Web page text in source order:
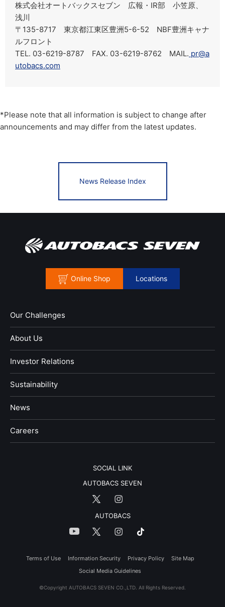
株式会社オートバックスセブン 広報・IR部 小笠原、
浅川
〒135-8717 東京都江東区豊洲5-6-52 NBF豊洲キャナ
ルフロント
TEL. 03-6219-8787 FAX. 03-6219-8762 MAIL. pr@a
utobacs.com
*Please note that all information is subject to change after
announcements and may differ from the latest updates.
News Release Index
Online Shop Locations
Our Challenges
About Us
Investor Relations
Sustainability
News
​Careers​​
SOCIAL LINK
AUTOBACS SEVEN
AUTOBACS
Terms of Use Information Security Privacy Policy
Site Map
Social Media Guidelines
©Copyright AUTOBACS SEVEN CO.,LTD. All Rights Reserved.